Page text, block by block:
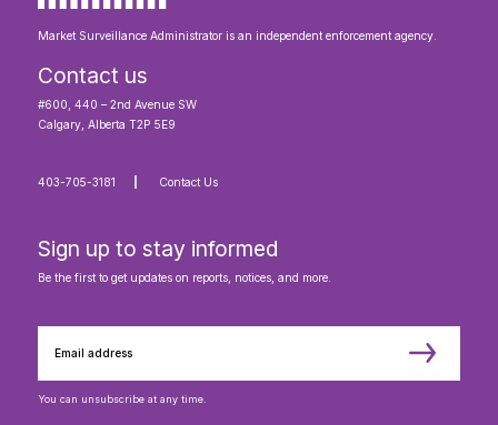
Market Surveillance Administrator is an independent enforcement agency.
Contact us
#600, 440 – 2nd Avenue SW
Calgary, Alberta T2P 5E9
403-705-3181 Contact Us
Sign up to stay informed
Be the first to get updates on reports, notices, and more.
You can unsubscribe at any time.